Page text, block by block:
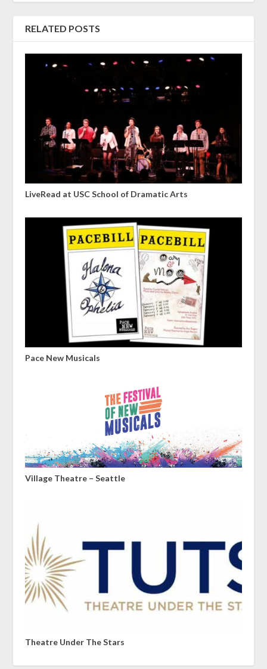
RELATED POSTS
LiveRead at USC School of Dramatic Arts
Pace New Musicals
Village Theatre – Seattle
Theatre Under The Stars